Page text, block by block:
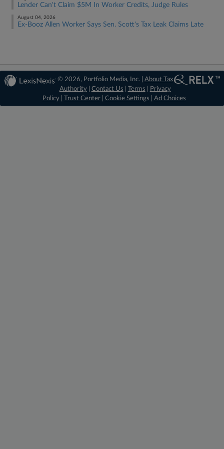
Lender Can't Claim $5M In Worker Credits, Judge Rules
August 04, 2026
Ex-Booz Allen Worker Says Sen. Scott's Tax Leak Claims Late
© 2026, Portfolio Media, Inc. | About Tax
Authority| Contact Us Terms
Privacy
Policy| Trust Center| Cookie Settings Ad Choices